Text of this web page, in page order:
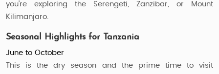
you're exploring the Serengeti, Zanzibar, or Mount
Kilimanjaro.
Seasonal Highlights for Tanzania
June to October
This is the dry season and the prime time to visit